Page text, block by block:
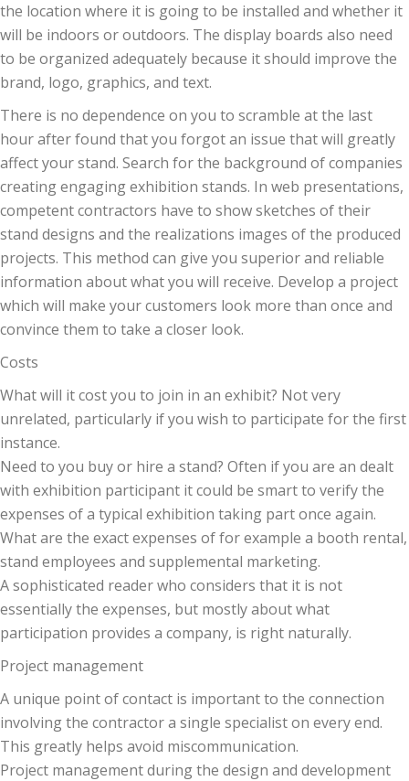
the location where it is going to be installed and whether it
will be indoors or outdoors. The display boards also need
to be organized adequately because it should improve the
brand, logo, graphics, and text.
There is no dependence on you to scramble at the last
hour after found that you forgot an issue that will greatly
affect your stand. Search for the background of companies
creating engaging exhibition stands. In web presentations,
competent contractors have to show sketches of their
stand designs and the realizations images of the produced
projects. This method can give you superior and reliable
information about what you will receive. Develop a project
which will make your customers look more than once and
convince them to take a closer look.
Costs
What will it cost you to join in an exhibit? Not very
unrelated, particularly if you wish to participate for the first
instance.
Need to you buy or hire a stand? Often if you are an dealt
with exhibition participant it could be smart to verify the
expenses of a typical exhibition taking part once again.
What are the exact expenses of for example a booth rental,
stand employees and supplemental marketing.
A sophisticated reader who considers that it is not
essentially the expenses, but mostly about what
participation provides a company, is right naturally.
Project management
A unique point of contact is important to the connection
involving the contractor a single specialist on every end.
This greatly helps avoid miscommunication.
Project management during the design and development